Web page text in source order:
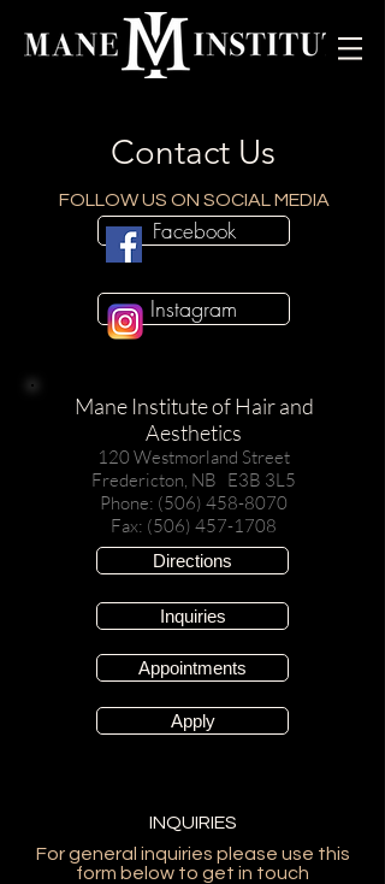
Contact Us
FOLLOW US ON SOCIAL MEDIA
Facebook
Instagram
Mane Institute of Hair and
Aesthetics
120 Westmorland Street
Fredericton, NB E3B 3L5
Phone: (506) 458-8070
Fax: (506) 457-1708
Directions
Inquiries
Appointments
Apply
INQUIRIES
For general inquiries please use this
form below to get in touch